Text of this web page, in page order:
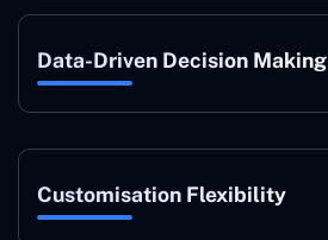
Data-Driven Decision Making
Customisation Flexibility